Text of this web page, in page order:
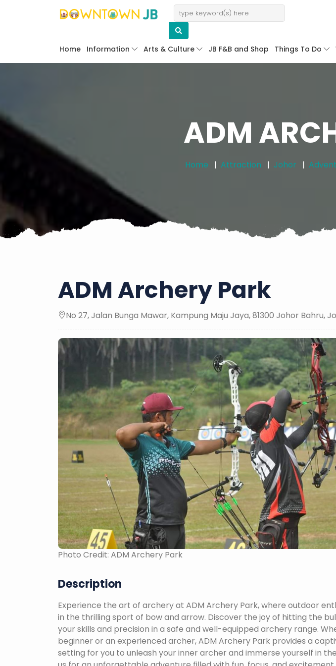
Home Information Arts & Culture JB F&B and Shop Things To Do
ADM
Home Attraction Johor
ADM Archery Park
No 27, Jalan Bunga Mawar, Kampung Maju Jaya, 81300 Johor Bahru,
Photo Credit: ADM Archery Park
Description
Experience the art of archery at ADM Archery Park, where outdoor
in the thrilling sport of bow and arrow. Discover the joy of hitting the
your skills and precision in a safe and well-equipped archery range.
beginner or an experienced archer, ADM Archery Park provides a
setting for you to unleash your inner archer and immerse yourself in